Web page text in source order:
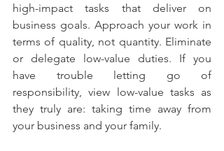
high-impact tasks that deliver on
business goals. Approach your work in
terms of quality, not quantity. Eliminate
or delegate low-value duties. If you
have trouble letting go of
responsibility, view low-value tasks as
they truly are: taking time away from
your business and your family.